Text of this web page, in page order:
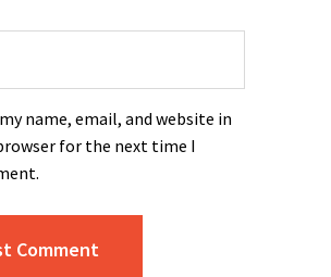
name, email, and website in
for the next time I